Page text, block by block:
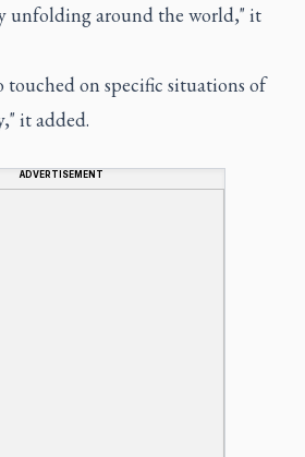
unfolding around the world," it
touched on specific situations of
it added.
ADVERTISEMENT